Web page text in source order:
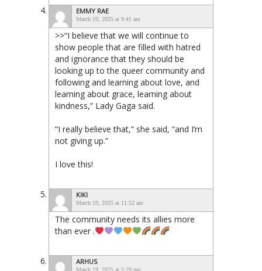
EMMY RAE
March 19, 2025 at 9:41 am
>>“I believe that we will continue to
show people that are filled with hatred
and ignorance that they should be
looking up to the queer community and
following and learning about love, and
learning about grace, learning about
kindness,” Lady Gaga said.
“I really believe that,” she said, “and I’m
not giving up.”
I love this!
KIKI
March 19, 2025 at 11:52 am
The community needs its allies more
than ever .
ARHUS
March 19, 2025 at 5:29 pm